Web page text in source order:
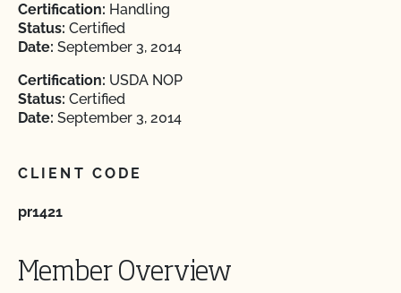
Certification: Handling
Status: Certified
Date: September 3, 2014
Certification: USDA NOP
Status: Certified
Date: September 3, 2014
CLIENT CODE
pr1421
Member Overview